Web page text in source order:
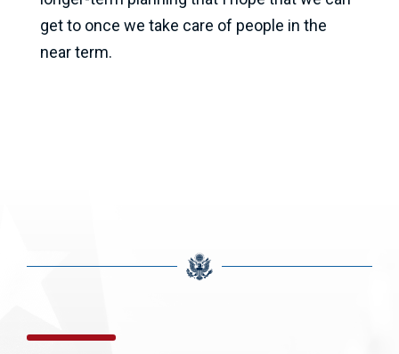
get to once we take care of people in the
near term.